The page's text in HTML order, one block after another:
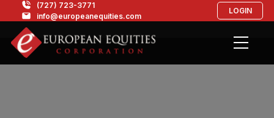
(727) 723-3771
info@europeanequities.com
LOGIN